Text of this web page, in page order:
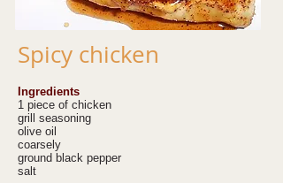
Spicy chicken
Ingredients
1 piece of chicken
grill seasoning
olive oil
coarsely
ground black pepper
salt